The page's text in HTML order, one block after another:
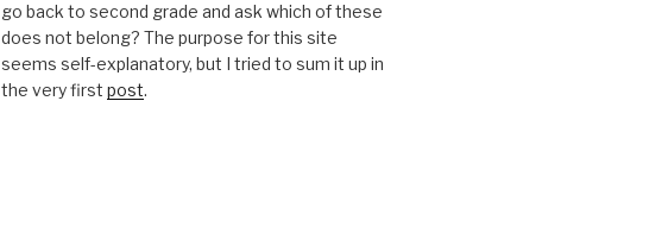
go back to second grade and ask which of these
does not belong? The purpose for this site
seems self-explanatory, but I tried to sum it up in
the very first post.